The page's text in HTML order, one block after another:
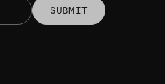
SUBMIT